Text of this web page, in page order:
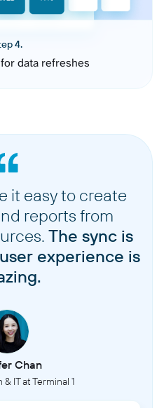
4.
data refreshes
it easy to create
reports from
The sync is
experience is
Chan
IT at Terminal 1